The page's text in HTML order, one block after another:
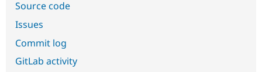
Source code
Issues
Commit log
GitLab activity